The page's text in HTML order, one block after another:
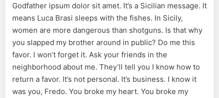
Godfather ipsum dolor sit amet. It’s a Sicilian message. It
means Luca Brasi sleeps with the fishes. In Sicily,
women are more dangerous than shotguns. Is that why
you slapped my brother around in public? Do me this
favor. I won’t forget it. Ask your friends in the
neighborhood about me. They’ll tell you I know how to
return a favor. It’s not personal. It’s business. I know it
was you, Fredo. You broke my heart. You broke my